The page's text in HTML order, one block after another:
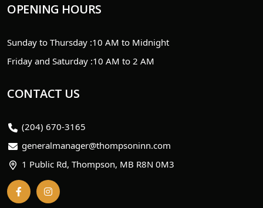
OPENING HOURS
Sunday to Thursday :10 AM to Midnight
Friday and Saturday :10 AM to 2 AM
CONTACT US
(204) 670-3165
generalmanager@thompsoninn.com
1 Public Rd, Thompson, MB R8N 0M3